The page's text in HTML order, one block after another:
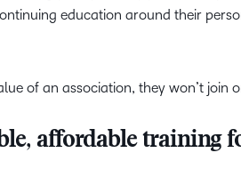
education around their
of an association, they won’t join
affordable training